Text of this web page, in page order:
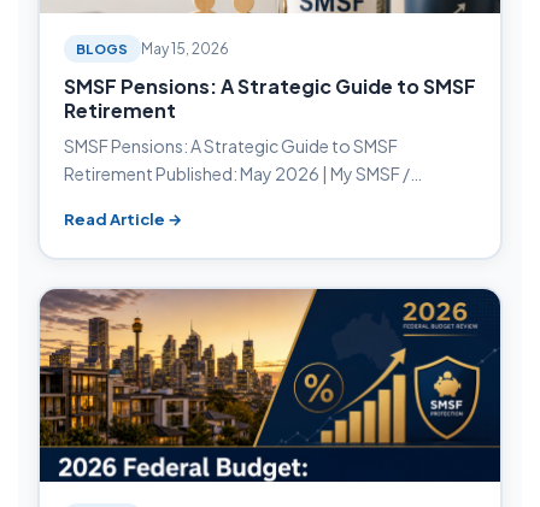
BLOGS May 15, 2026
SMSF Pensions: A Strategic Guide to SMSF
Retirement
SMSF Pensions: A Strategic Guide to SMSF
Retirement Published: May 2026 | My SMSF /…
Read Article →